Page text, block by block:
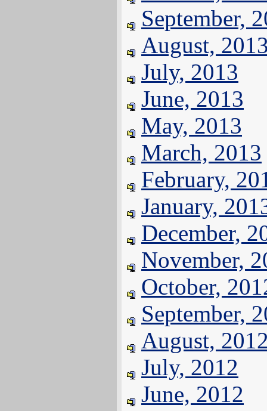
September,
August,
July, 2013
June, 2013
May, 2013
March, 2013
February,
January,
December,
November,
October,
September,
August,
July, 2012
June, 2012